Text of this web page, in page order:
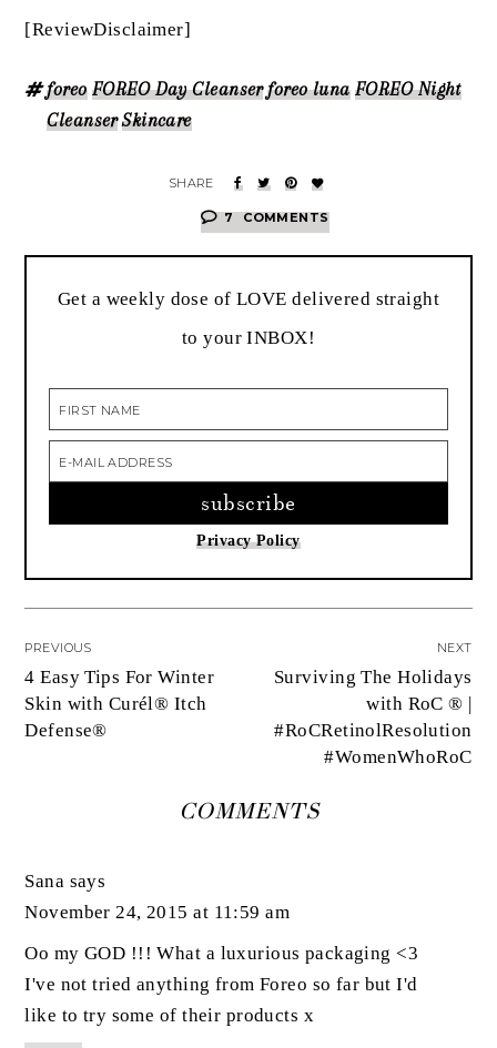
[ReviewDisclaimer]
foreo FOREO Day Cleanser foreo luna FOREO Night
Cleanser Skincare
7 COMMENTS
Get a weekly dose of LOVE delivered straight
to your INBOX!
Privacy Policy
PREVIOUS
4 Easy Tips For Winter
Skin with Curél® Itch
Defense®
NEXT
Surviving The Holidays
with RoC ® |
#RoCRetinolResolution
#WomenWhoRoC
COMMENTS
Sana says
November 24, 2015 at 11:59 am
Oo my GOD !!! What a luxurious packaging <3
I've not tried anything from Foreo so far but I'd
like to try some of their products x